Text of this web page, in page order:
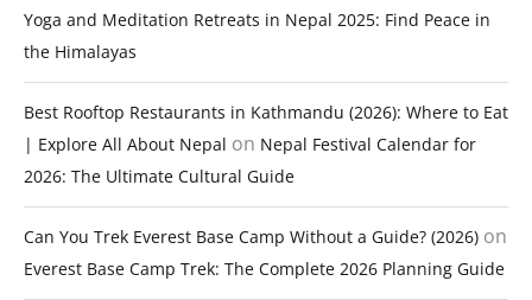
Yoga and Meditation Retreats in Nepal 2025: Find Peace in
the Himalayas
Best Rooftop Restaurants in Kathmandu (2026): Where to Eat
| Explore All About Nepal on Nepal Festival Calendar for
2026: The Ultimate Cultural Guide
Can You Trek Everest Base Camp Without a Guide? (2026) on
Everest Base Camp Trek: The Complete 2026 Planning Guide